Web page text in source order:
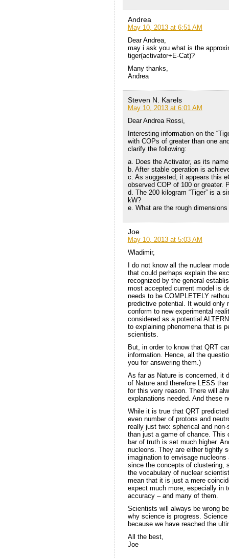
Andrea
May 10, 2013 at 6:51 AM
Dear Andrea,
may i ask you what is the
tiger(activator+E-Cat)?
Many thanks,
Andrea
Steven N. Karels
May 10, 2013 at 6:01 AM
Dear Andrea Rossi,
Interesting information on the
with COPs of greater than one
clarify the following:
a. Does the Activator, as its
b. After stable operation is
c. As suggested, it appears this
observed COP of 100 or greater.
d. The 200 kilogram “Tiger” is a
kW?
e. What are the rough dimensions
Joe
May 10, 2013 at 5:03 AM
Wladimir,
I do not know all the nuclear
that could perhaps explain the
recognized by the general
most accepted current model is
needs to be COMPLETELY
predictive potential. It would only
conform to new experimental
considered as a potential
to explaining phenomena that is
scientists.
But, in order to know that QRT
information. Hence, all the
you for answering them.)
As far as Nature is concerned, it
of Nature and therefore LESS
for this very reason. There will
explanations needed. And these
While it is true that QRT
even number of protons and
really just two: spherical and
than just a game of chance. This
bar of truth is set much higher.
nucleons. They are either tightly
imagination to envisage
since the concepts of clustering,
the vocabulary of nuclear
mean that it is just a mere
expect much more, especially in
accuracy – and many of them.
Scientists will always be wrong
why science is progress. Science
because we have reached the
All the best,
Joe